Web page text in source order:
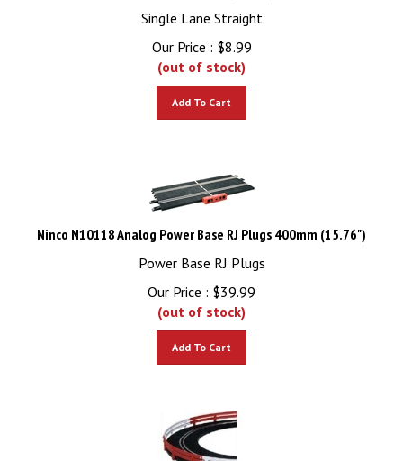
Single Lane Straight
Our Price :
$8.99
(out of stock)
Ninco N10118 Analog Power Base RJ Plugs 400mm (15.76")
Power Base RJ Plugs
Our Price :
$39.99
(out of stock)